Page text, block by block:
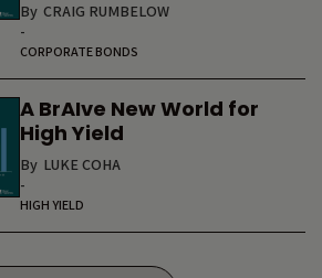
By CRAIG RUMBELOW
-
CORPORATE BONDS
A BrAIve New World for
High Yield
By LUKE COHA
-
HIGH YIELD